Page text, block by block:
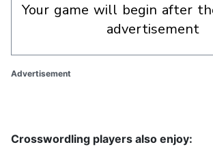
your game will begin after the following
advertisement
Advertisement
Crosswordling players also enjoy: